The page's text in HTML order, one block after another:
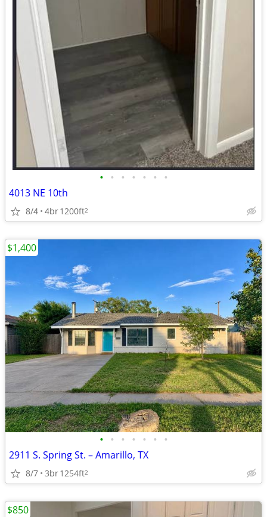
• • • • • • •
4013 NE 10th
8/4 4br1200ft2
• • • • • • •
2911 S. Spring St. – Amarillo, TX
8/7 3br1254ft2
$1,400
$850